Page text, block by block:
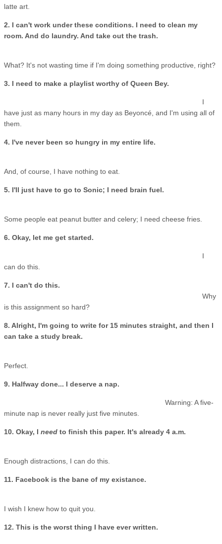
latte art.
2. I can't work under these conditions. I need to clean my
room. And do laundry. And take out the trash.
What? It's not wasting time if I'm doing something productive, right?
3. I need to make a playlist worthy of Queen Bey.
I
have just as many hours in my day as Beyoncé, and I'm using all of
them.
4. I've never been so hungry in my entire life.
And, of course, I have nothing to eat.
5. I'll just have to go to Sonic; I need brain fuel.
Some people eat peanut butter and celery; I need cheese fries.
6. Okay, let me get started.
I
can do this.
7. I can't do this.
Why
is this assignment so hard?
8. Alright, I'm going to write for 15 minutes straight, and then I
can take a study break.
Perfect.
9. Halfway done... I deserve a nap.
Warning: A five-
minute nap is never really just five minutes.
10. Okay, I need to finish this paper. It's already 4 a.m.
Enough distractions, I can do this.
11. Facebook is the bane of my existance.
I wish I knew how to quit you.
12. This is the worst thing I have ever written.